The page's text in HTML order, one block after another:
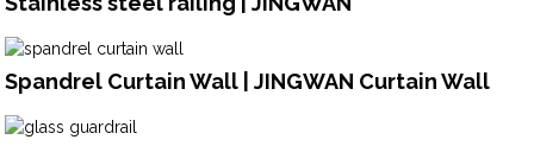
Spandrel Curtain Wall | JINGWAN Curtain Wall